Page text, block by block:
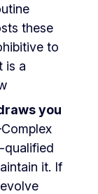
these
to
is a
you
qualified
it. If